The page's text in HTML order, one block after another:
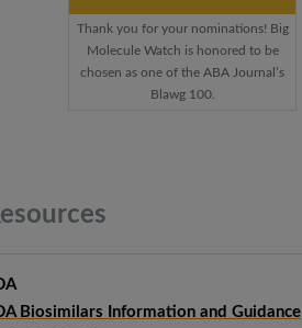
Thank you for your nominations! Big
Molecule Watch is honored to be
chosen as one of the ABA Journal’s
Blawg 100.
Biosimilars Information and Guidance